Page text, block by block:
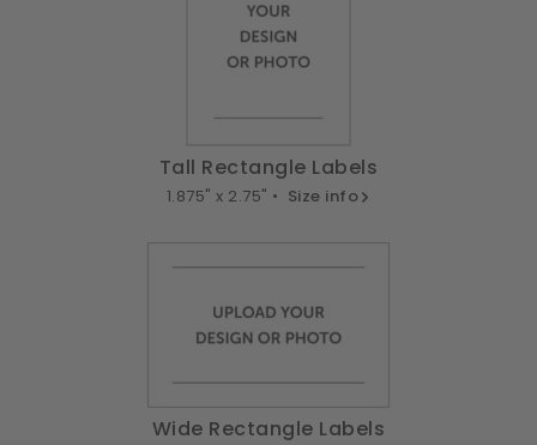
Tall Rectangle Labels
1.875" x 2.75" • Size info
Wide Rectangle Labels